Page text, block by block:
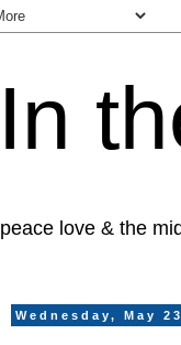
In
peace love & the
Wednesday, May